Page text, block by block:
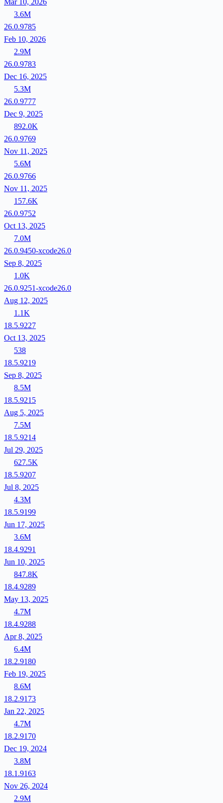
Mar 10, 2026
3.6M
26.0.9785
Feb 10, 2026
2.9M
26.0.9783
Dec 16, 2025
5.3M
26.0.9777
Dec 9, 2025
892.0K
26.0.9769
Nov 11, 2025
5.6M
26.0.9766
Nov 11, 2025
157.6K
26.0.9752
Oct 13, 2025
7.0M
26.0.9450-xcode26.0
Sep 8, 2025
1.0K
26.0.9251-xcode26.0
Aug 12, 2025
1.1K
18.5.9227
Oct 13, 2025
538
18.5.9219
Sep 8, 2025
8.5M
18.5.9215
Aug 5, 2025
7.5M
18.5.9214
Jul 29, 2025
627.5K
18.5.9207
Jul 8, 2025
4.3M
18.5.9199
Jun 17, 2025
3.6M
18.4.9291
Jun 10, 2025
847.8K
18.4.9289
May 13, 2025
4.7M
18.4.9288
Apr 8, 2025
6.4M
18.2.9180
Feb 19, 2025
8.6M
18.2.9173
Jan 22, 2025
4.7M
18.2.9170
Dec 19, 2024
3.8M
18.1.9163
Nov 26, 2024
2.9M